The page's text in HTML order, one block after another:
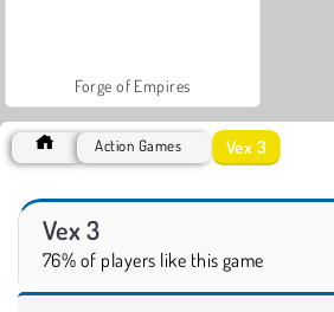
Forge of Empires
Action Games Vex 3
Vex 3
76% of players like this game